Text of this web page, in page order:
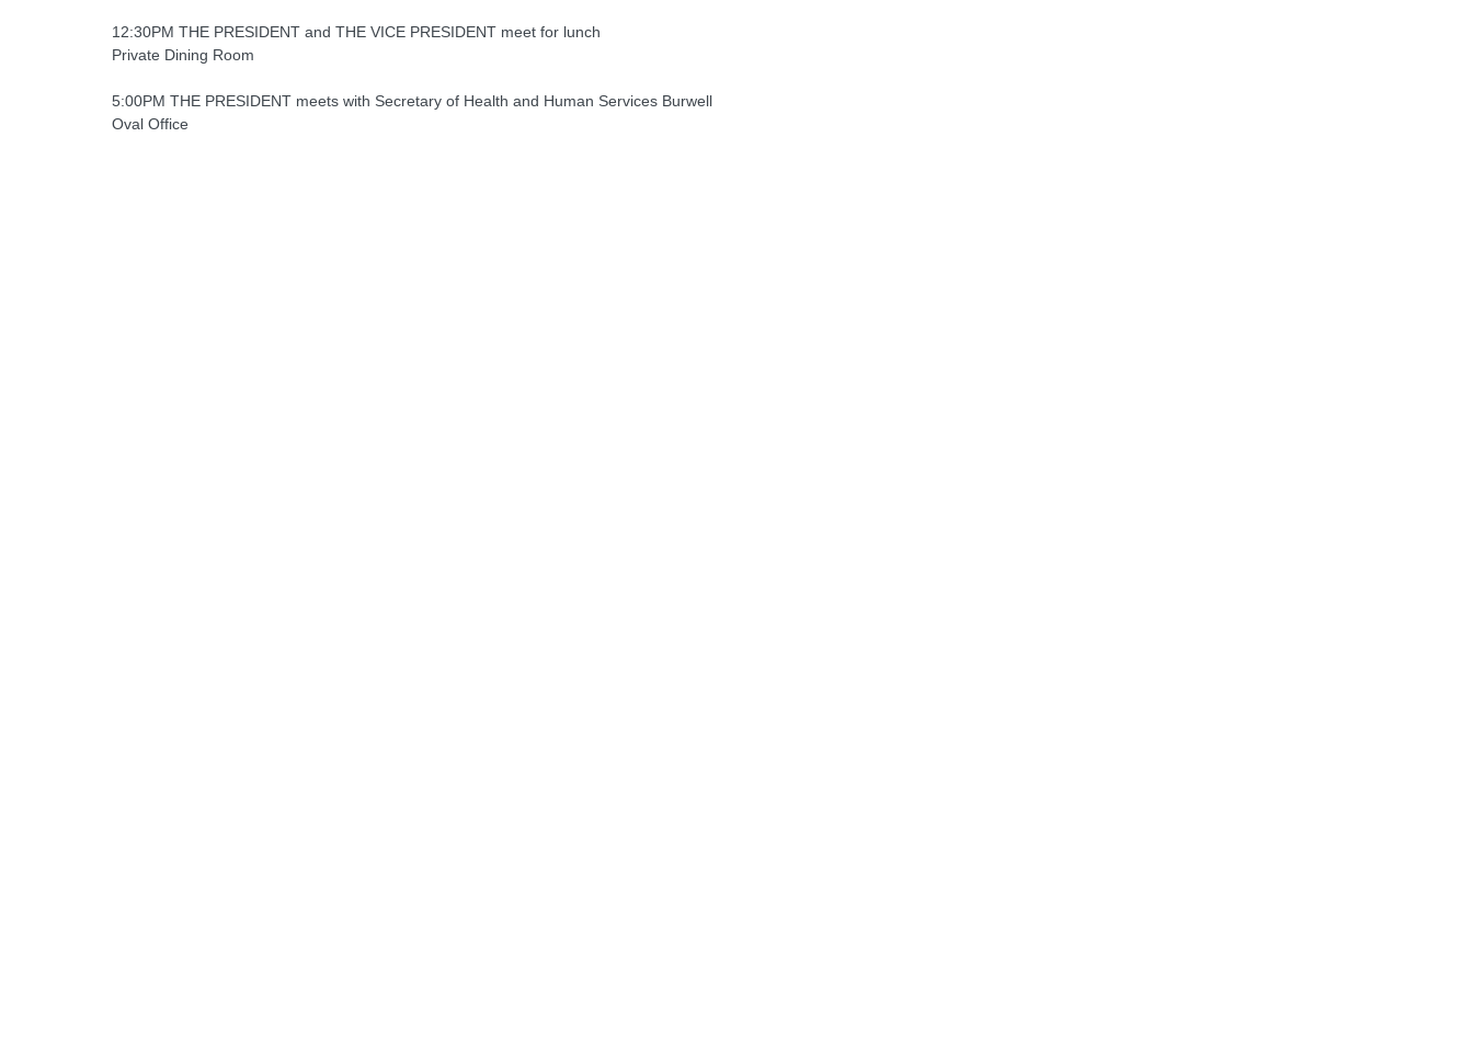
12:30PM THE PRESIDENT and THE VICE PRESIDENT meet for lunch
Private Dining Room
5:00PM THE PRESIDENT meets with Secretary of Health and Human Services Burwell
Oval Office